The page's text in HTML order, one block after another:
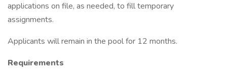
applications on file, as needed, to fill temporary
assignments.
Applicants will remain in the pool for 12 months.
Requirements